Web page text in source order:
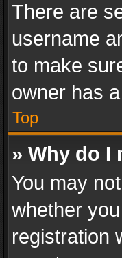
There are
username
to make
owner has
Top
» Why do I
You may
whether
registration